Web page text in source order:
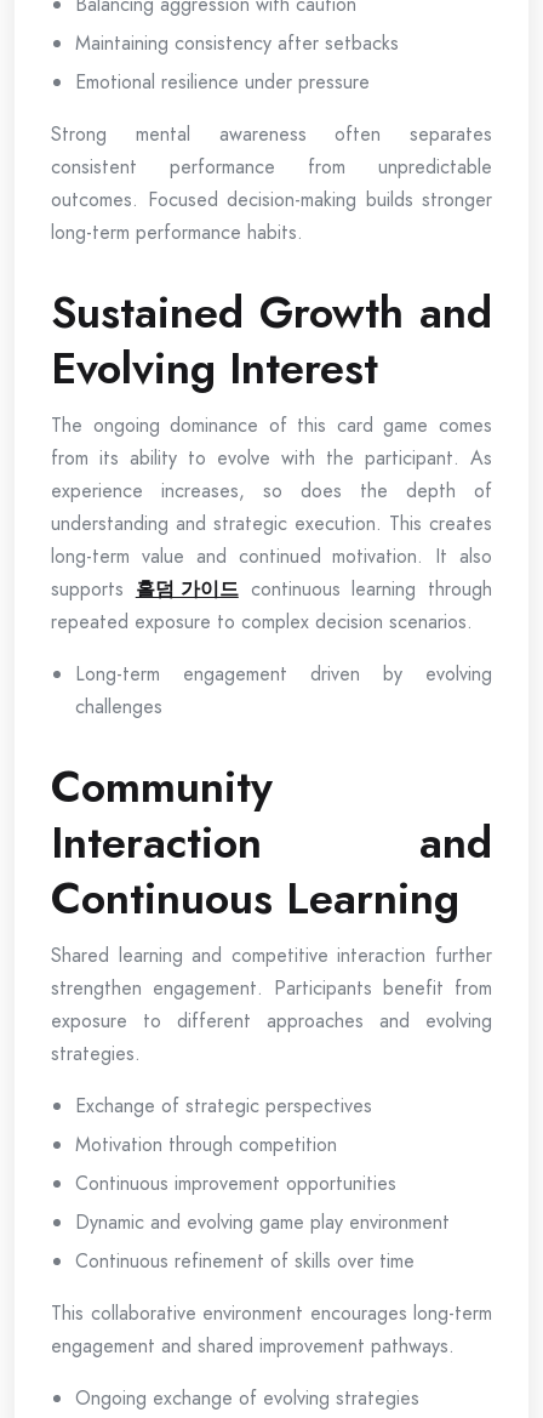
Maintaining consistency after setbacks
Emotional resilience under pressure
Strong mental awareness often separates
consistent performance from unpredictable
outcomes. Focused decision-making builds stronger
long-term performance habits.
Sustained Growth and
Evolving Interest
The ongoing dominance of this card game comes
from its ability to evolve with the participant. As
experience increases, so does the depth of
understanding and strategic execution. This creates
long-term value and continued motivation. It also
supports 홀덤 가이드continuous learning through
repeated exposure to complex decision scenarios.
Long-term engagement driven by evolving
challenges
Community
Interaction and
Continuous Learning
Shared learning and competitive interaction further
strengthen engagement. Participants benefit from
exposure to different approaches and evolving
strategies.
Exchange of strategic perspectives
Motivation through competition
Continuous improvement opportunities
Dynamic and evolving game play environment
Continuous refinement of skills over time
This collaborative environment encourages long-term
engagement and shared improvement pathways.
Ongoing exchange of evolving strategies